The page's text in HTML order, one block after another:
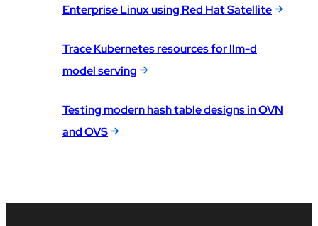
Enterprise Linux using Red Hat Satellite
Trace Kubernetes resources for llm-d
model serving
Testing modern hash table designs in OVN
and OVS